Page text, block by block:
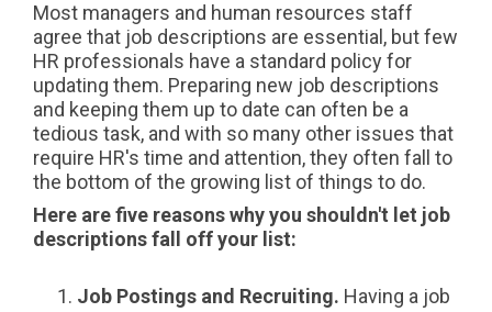
Most managers and human resources staff
agree that job descriptions are essential, but few
HR professionals have a standard policy for
updating them. Preparing new job descriptions
and keeping them up to date can often be a
tedious task, and with so many other issues that
require HR's time and attention, they often fall to
the bottom of the growing list of things to do.
Here are five reasons why you shouldn't let job
descriptions fall off your list:
Job Postings and Recruiting. Having a job